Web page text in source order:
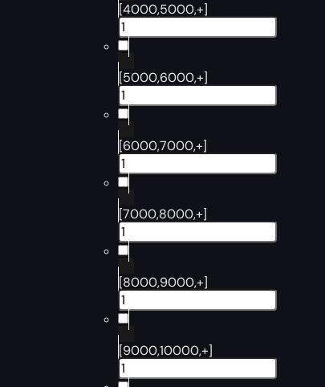
[4000,5000,+]
[5000,6000,+]
[6000,7000,+]
[7000,8000,+]
[8000,9000,+]
[9000,10000,+]